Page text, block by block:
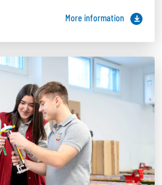
More information